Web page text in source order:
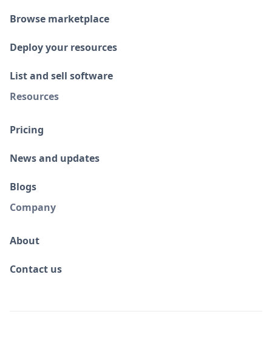
Browse marketplace
Deploy your resources
List and sell software
Resources
Pricing
News and updates
Blogs
Company
About
Contact us